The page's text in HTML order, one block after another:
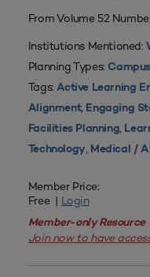
From Volume 52
Institutions Mentioned:
Planning Types:
Tags:Active Learning
Alignment, Engaging
Facilities Planning,
Technology, Medical /
Member Price:
Free | Login
Member-only Resource
Join now to have